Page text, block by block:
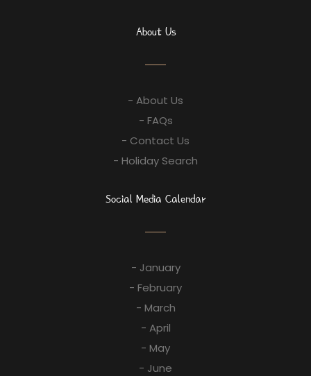
About Us
- About Us
- FAQs
- Contact Us
- Holiday Search
Social Media Calendar
- January
- February
- March
- April
- May
- June